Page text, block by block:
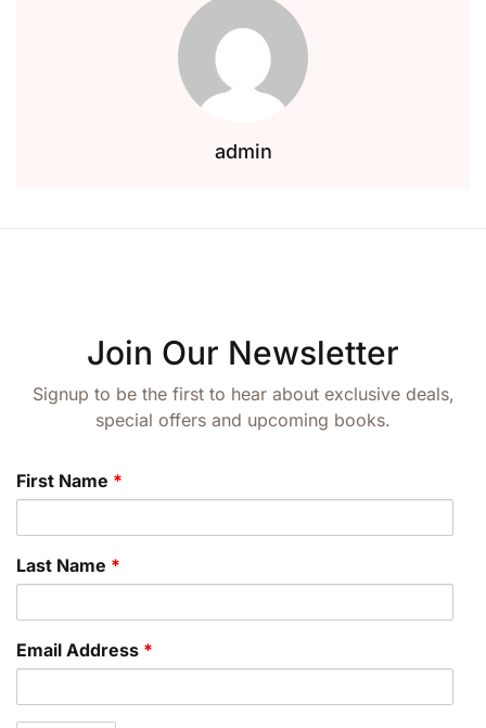
admin
Join Our Newsletter
Signup to be the first to hear about exclusive deals,
special offers and upcoming books.
First Name *
Last Name *
Email Address *